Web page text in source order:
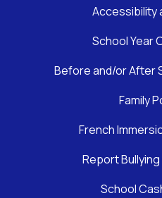
Accessibility
School Year
Before and/or After
Family
French
Report
School